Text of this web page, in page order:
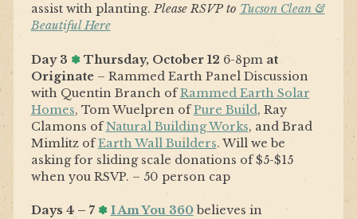
assist with planting.Please RSVP to Tucson Clean &
Beautiful Here
Day 3 ✽ Thursday, October 12 6-8pm at
Originate – Rammed Earth Panel Discussion
with Quentin Branch ofRammed Earth Solar
Homes, Tom Wuelpren ofPure Build , Ray
Clamons ofNatural Building Works, and Brad
Mimlitz ofEarth Wall Builders. Will we be
asking for sliding scale donations of $5-$15
when you RSVP. – 50 person cap
Days 4 – 7 ✽ I Am You 360believes in